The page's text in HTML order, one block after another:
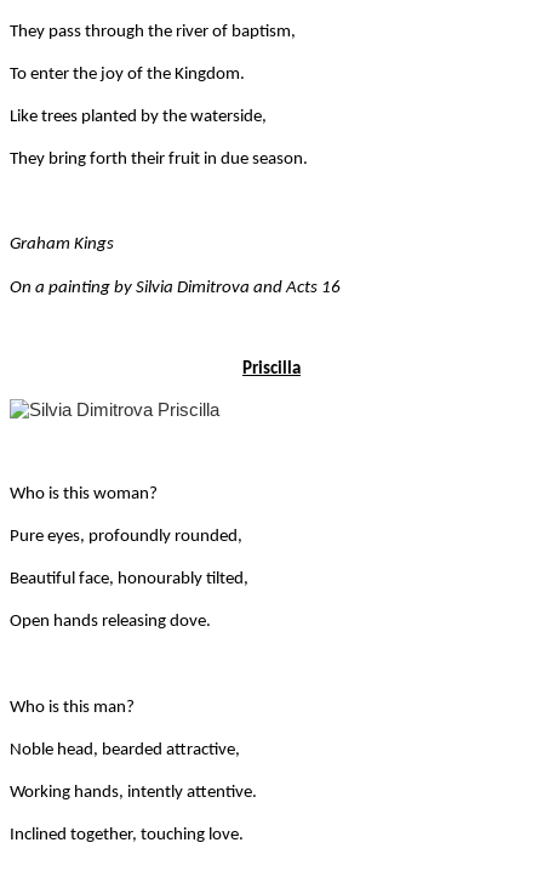
They pass through the river of baptism,
To enter the joy of the Kingdom.
Like trees planted by the waterside,
They bring forth their fruit in due season.
Graham Kings
On a painting by Silvia Dimitrova and Acts 16
Priscilla
Who is this woman?
Pure eyes, profoundly rounded,
Beautiful face, honourably tilted,
Open hands releasing dove.
Who is this man?
Noble head, bearded attractive,
Working hands, intently attentive.
Inclined together, touching love.